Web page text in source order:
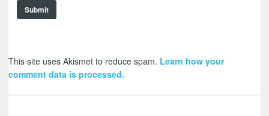
This site uses Akismet to reduce spam. Learn how your
comment data is processed.